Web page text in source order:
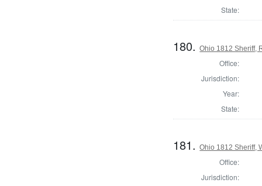
State:
180.Ohio 1812 Sheriff,
Office:
Jurisdiction:
Year:
State:
181.Ohio 1812 Sheriff,
Office:
Jurisdiction: